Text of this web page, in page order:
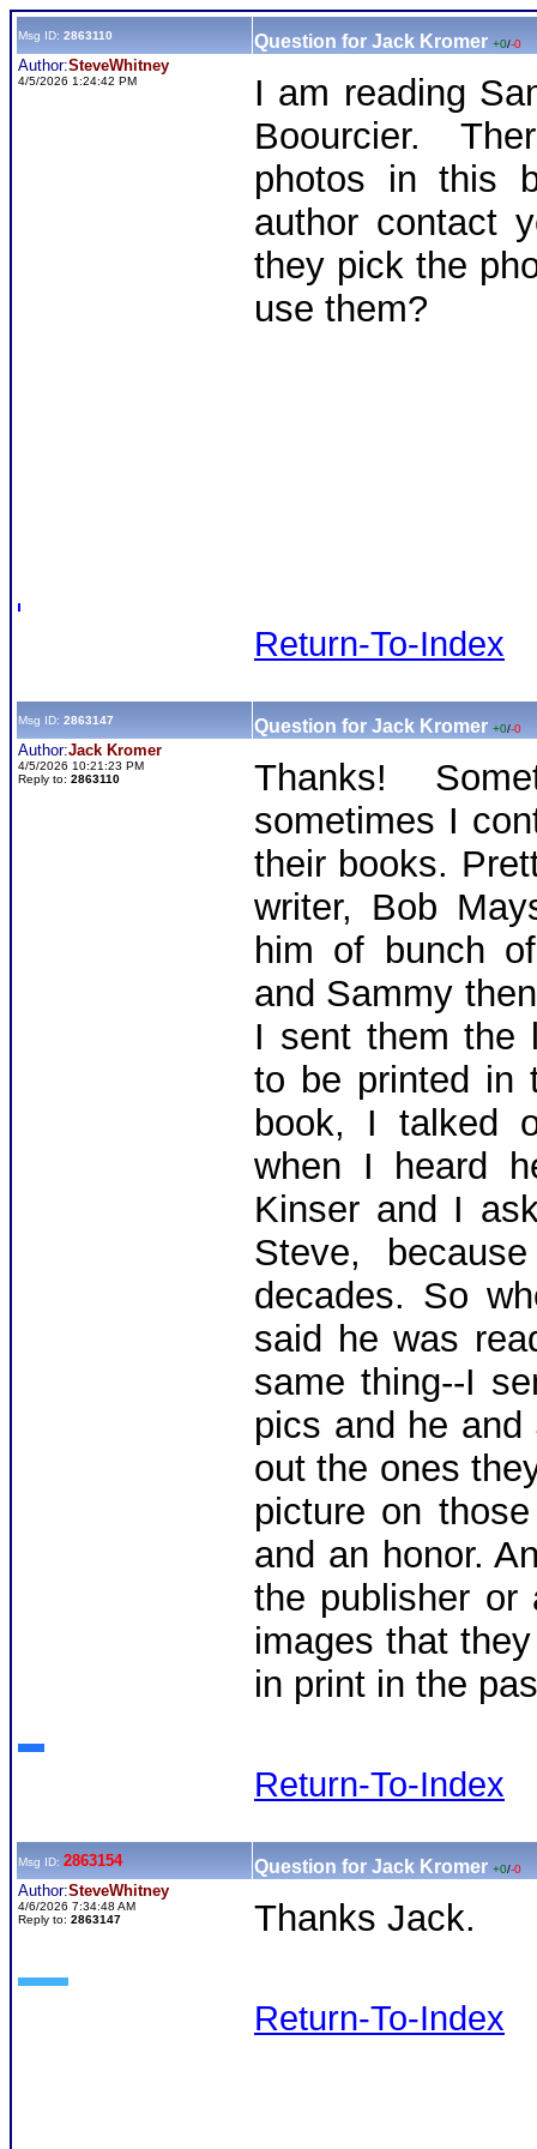
Msg ID: 2863110 Question for Jack Kromer +0/-0
Author:SteveWhitney
4/5/2026 1:24:42 PM
I am reading
Boourcier.
photos in this
author contact
they pick the
use them?
Return-To-Index
Msg ID: 2863147 Question for Jack Kromer +0/-0
Author:Jack Kromer
4/5/2026 10:21:23 PM
Reply to: 2863110
Thanks!
sometimes I
their books.
writer, Bob
him of bunch
and Sammy
I sent them the
to be printed in
book, I talked
when I heard
Kinser and I
Steve,
decades. So
said he was
same thing--I
pics and he
out the ones
picture on
and an honor.
the publisher or
images that
in print in the
Return-To-Index
Msg ID: 2863154 Question for Jack Kromer +0/-0
Author:SteveWhitney
4/6/2026 7:34:48 AM
Reply to: 2863147 Thanks Jack.
Return-To-Index